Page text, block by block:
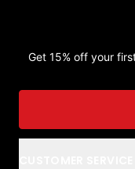
Get 15% off your